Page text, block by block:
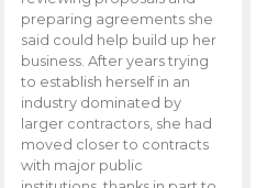
preparing agreements she
said could help build up her
business. After years trying
to establish herself in an
industry dominated by
larger contractors, she had
moved closer to contracts
with major public